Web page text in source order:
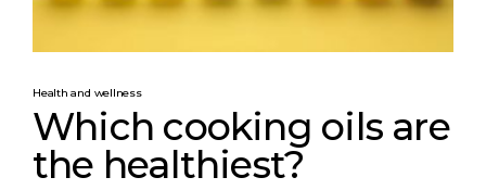
Health and wellness
Which cooking oils are
the healthiest?